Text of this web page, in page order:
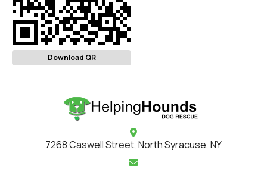
Download QR
7268 Caswell Street, North Syracuse, NY